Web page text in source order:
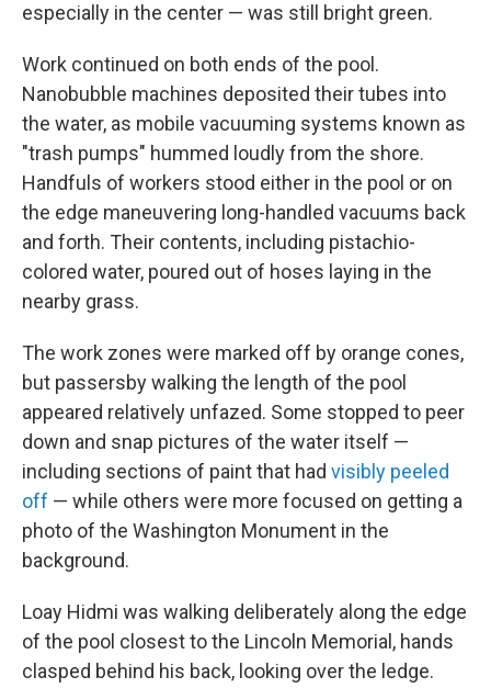
especially in the center — was still bright green.
Work continued on both ends of the pool.
Nanobubble machines deposited their tubes into
the water, as mobile vacuuming systems known as
"trash pumps" hummed loudly from the shore.
Handfuls of workers stood either in the pool or on
the edge maneuvering long-handled vacuums back
and forth. Their contents, including pistachio-
colored water, poured out of hoses laying in the
nearby grass.
The work zones were marked off by orange cones,
but passersby walking the length of the pool
appeared relatively unfazed. Some stopped to peer
down and snap pictures of the water itself —
including sections of paint that had visibly peeled
off — while others were more focused on getting a
photo of the Washington Monument in the
background.
Loay Hidmi was walking deliberately along the edge
of the pool closest to the Lincoln Memorial, hands
clasped behind his back, looking over the ledge.